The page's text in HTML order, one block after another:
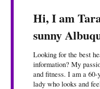
Hi, I am
sunny
Looking for the best
information? My
and fitness. I am a 60-
lady who looks and